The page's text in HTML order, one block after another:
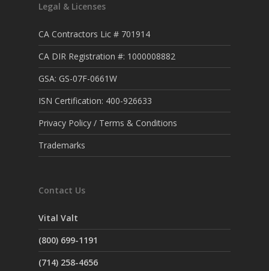
Legal & Licenses
CA Contractors Lic # 701914
CA DIR Registration #: 1000008882
GSA: GS-07F-0661W
ISN Certification: 400-926633
Privacy Policy / Terms & Conditions
Trademarks
Contact Us
Vital Valt
(800) 699-1191
(714) 258-4656